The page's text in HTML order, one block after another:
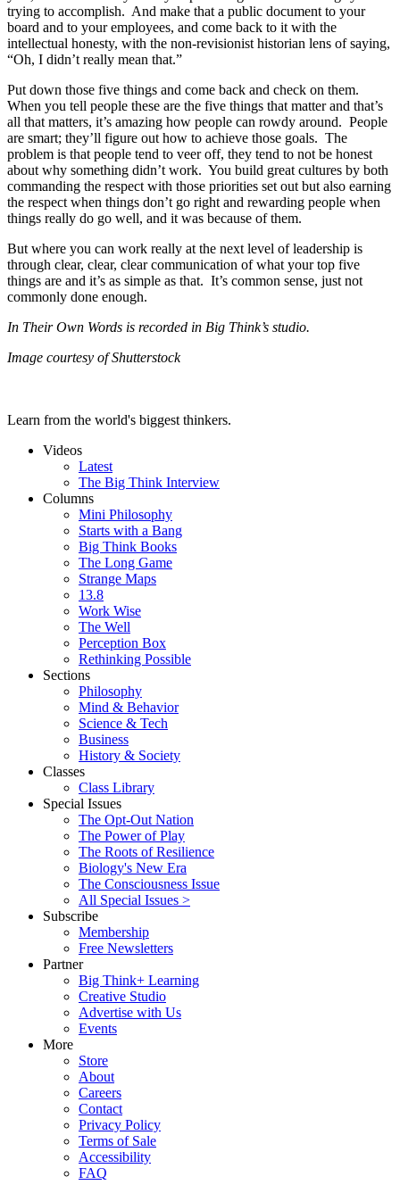
trying to accomplish. And make that a public document to your
board and to your employees, and come back to it with the
intellectual honesty, with the non-revisionist historian lens of saying,
“Oh, I didn’t really mean that.”
Put down those five things and come back and check on them.
When you tell people these are the five things that matter and that’s
all that matters, it’s amazing how people can rowdy around. People
are smart; they’ll figure out how to achieve those goals. The
problem is that people tend to veer off, they tend to not be honest
about why something didn’t work. You build great cultures by both
commanding the respect with those priorities set out but also earning
the respect when things don’t go right and rewarding people when
things really do go well, and it was because of them.
But where you can work really at the next level of leadership is
through clear, clear, clear communication of what your top five
things are and it’s as simple as that. It’s common sense, just not
commonly done enough.
In Their Own Words is recorded in Big Think’s studio.
Image courtesy of Shutterstock
Learn from the world's biggest thinkers.
Videos
Latest
The Big Think Interview
Columns
Mini Philosophy
Starts with a Bang
Big Think Books
The Long Game
Strange Maps
13.8
Work Wise
The Well
Perception Box
Rethinking Possible
Sections
Philosophy
Mind & Behavior
Science & Tech
Business
History & Society
Classes
Class Library
Special Issues
The Opt-Out Nation
The Power of Play
The Roots of Resilience
Biology's New Era
The Consciousness Issue
All Special Issues >
Subscribe
Membership
Free Newsletters
Partner
Big Think+ Learning
Creative Studio
Advertise with Us
Events
More
Store
About
Careers
Contact
Privacy Policy
Terms of Sale
Accessibility
FAQ